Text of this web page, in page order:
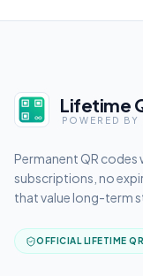
Lifetime
POWERED BY
Permanent QR
subscriptions, no
that value long-term
OFFICIAL LIFETIME QR